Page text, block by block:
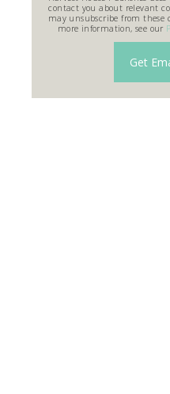
contact you about relevant
may unsubscribe from
more information, see our